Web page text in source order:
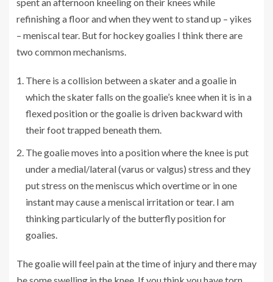
refinishing a floor and when they went to stand up – yikes
– meniscal tear. But for hockey goalies I think there are
two common mechanisms.
There is a collision between a skater and a goalie in
which the skater falls on the goalie’s knee when it is in a
flexed position or the goalie is driven backward with
their foot trapped beneath them.
The goalie moves into a position where the knee is put
under a medial/lateral (varus or valgus) stress and they
put stress on the meniscus which overtime or in one
instant may cause a meniscal irritation or tear. I am
thinking particularly of the butterfly position for
goalies.
The goalie will feel pain at the time of injury and there may